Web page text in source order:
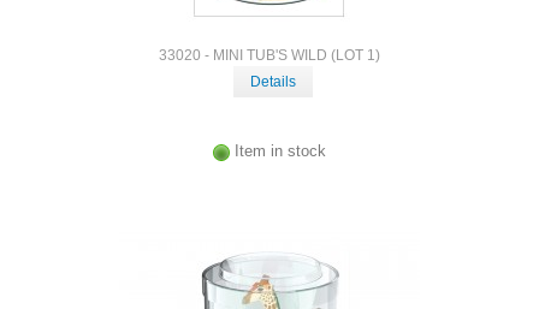
33020 - MINI TUB'S WILD (LOT 1)
Details
Item in stock